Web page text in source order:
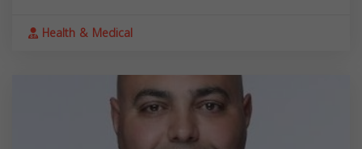
Health & Medical